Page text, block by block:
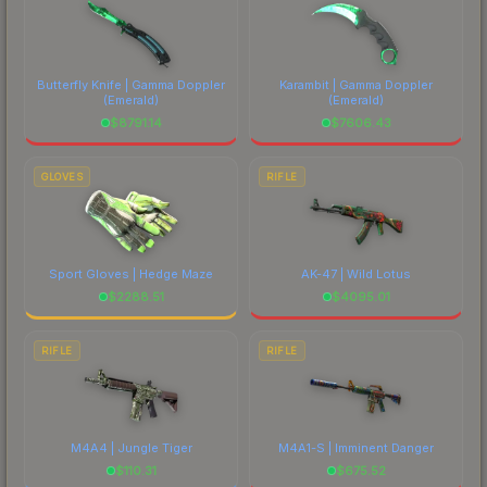
Butterfly Knife | Gamma Doppler
(Emerald)
$8791.14
Karambit | Gamma Doppler
(Emerald)
$7606.43
GLOVES
Sport Gloves | Hedge Maze
$2288.51
RIFLE
AK-47 | Wild Lotus
$4095.01
RIFLE
M4A4 | Jungle Tiger
$110.31
RIFLE
M4A1-S | Imminent Danger
$675.52